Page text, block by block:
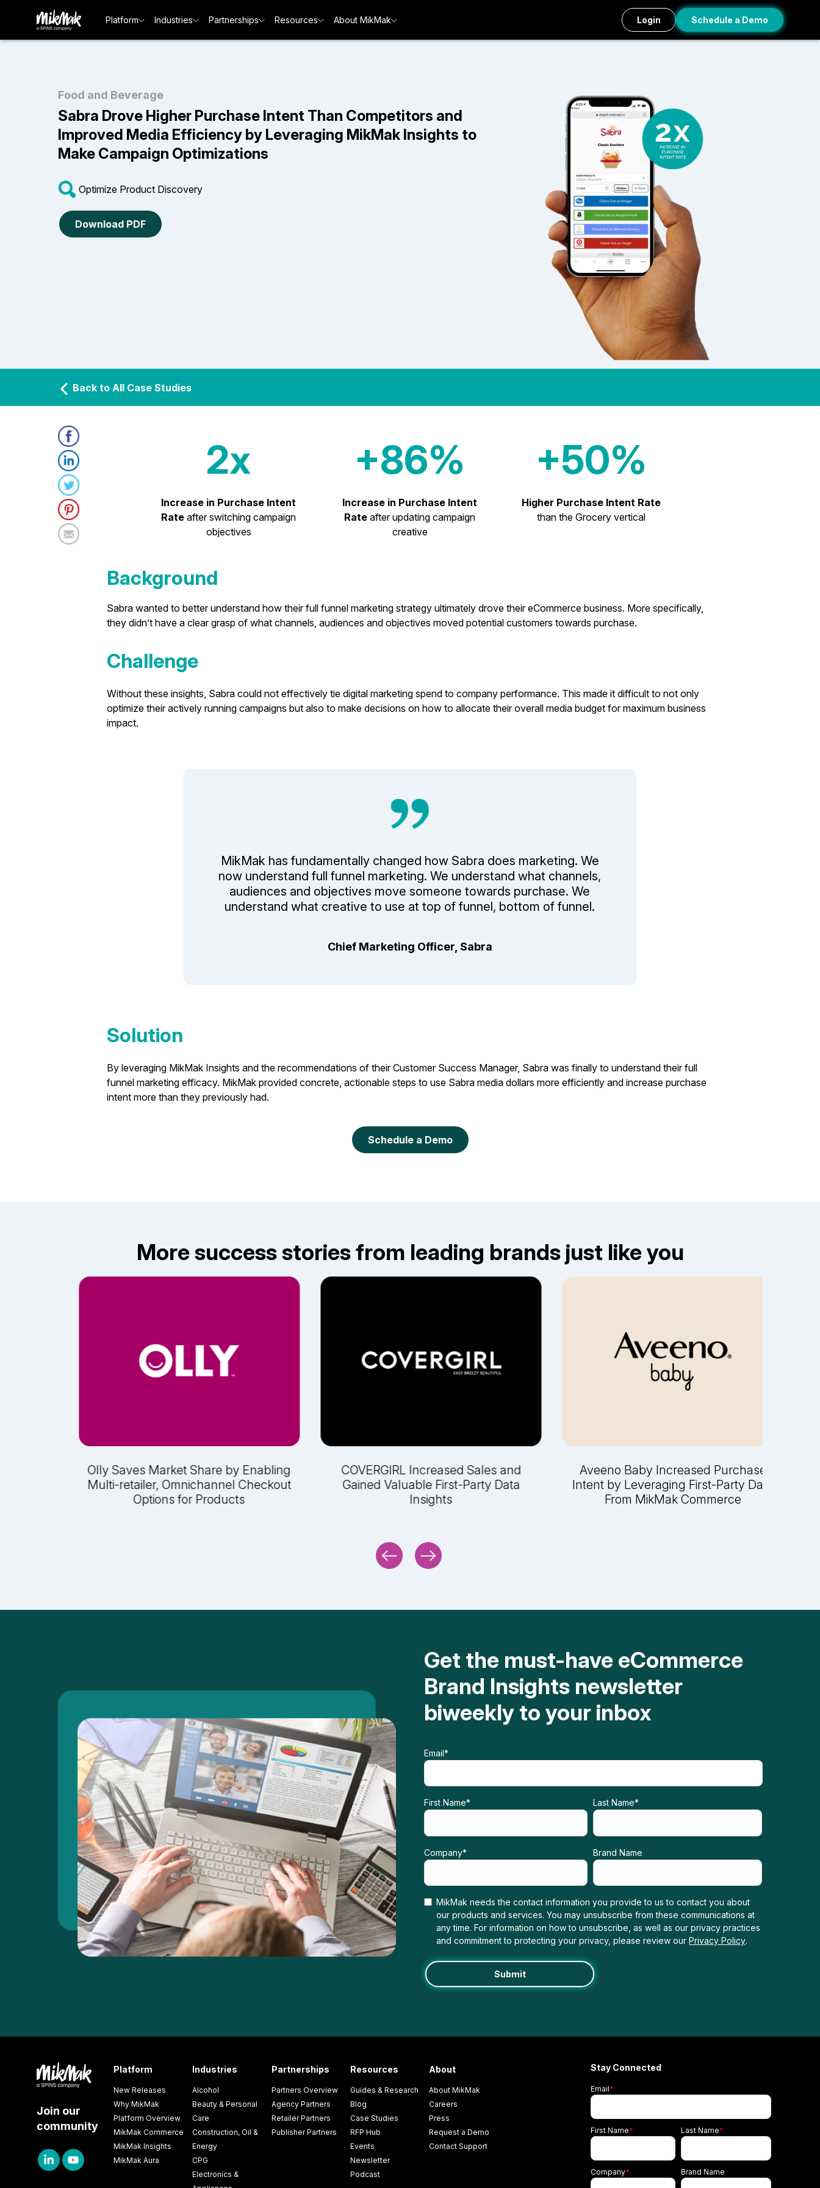
Platform Industries Partnerships Resources About MikMak Login Schedule a Demo
Food and Beverage
Sabra Drove Higher Purchase Intent Than Competitors and
Improved Media Efficiency by Leveraging MikMak Insights to
Make Campaign Optimizations
Optimize Product Discovery
Download PDF
Back to All Case Studies
2x
Increase in Purchase Intent
Rateafter switching campaign
objectives
+86%
Increase in Purchase Intent
Rateafter updating campaign
creative
+50%
Higher Purchase Intent Rate
than the Grocery vertical
Background
Sabra wanted to better understand how their full funnel marketing strategy ultimately drove their eCommerce business. More specifically,
they didn’t have a clear grasp of what channels, audiences and objectives moved potential customers towards purchase.
Challenge
Without these insights, Sabra could not effectively tie digital marketing spend to company performance. This made it difficult to not only
optimize their actively running campaigns but also to make decisions on how to allocate their overall media budget for maximum business
impact.
MikMak has fundamentally changed how Sabra does marketing. We
now understand full funnel marketing. We understand what channels,
audiences and objectives move someone towards purchase. We
understand what creative to use at top of funnel, bottom of funnel.
Chief Marketing Officer, Sabra
Solution
By leveraging MikMak Insights and the recommendations of their Customer Success Manager, Sabra was finally to understand their full
funnel marketing efficacy. MikMak provided concrete, actionable steps to use Sabra media dollars more efficiently and increase purchase
intent more than they previously had.
Schedule a Demo
More success stories from leading brands just like you
Olly Saves Market Share by Enabling
Multi-retailer, Omnichannel Checkout
Options for Products
COVERGIRL Increased Sales and
Gained Valuable First-Party Data
Insights
Aveeno Baby Increased Purchase
Intent by Leveraging First-Party Data
From MikMak Commerce
Get the must-have eCommerce
Brand Insights newsletter
biweekly to your inbox
Email*
First Name* Last Name*
Company* Brand Name
MikMak needs the contact information you provide to us to contact you about
our products and services. You may unsubscribe from these communications at
any time. For information on how to unsubscribe, as well as our privacy practices
and commitment to protecting your privacy, please review ourPrivacy Policy.
Join our
community
Platform
New Releases
Why MikMak
Platform Overview
MikMak Commerce
MikMak Insights
MikMak Aura
Industries
Alcohol
Beauty & Personal
Care
Construction, Oil &
Energy
CPG
Electronics &
Partnerships
Partners Overview
Agency Partners
Retailer Partners
Publisher Partners
Resources
Guides & Research
Blog
Case Studies
RFP Hub
Events
Newsletter
Podcast
About
About MikMak
Careers
Press
Request a Demo
Contact Support
Stay Connected
Email*
First Name* Last Name*
Company* Brand Name